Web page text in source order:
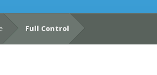
Full Control